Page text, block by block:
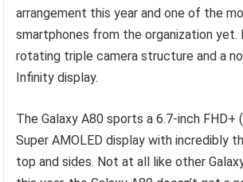
arrangement this year and one of the
smartphones from the organization yet.
rotating triple camera structure and a
Infinity display.
The Galaxy A80 sports a 6.7-inch FHD+
Super AMOLED display with incredibly
top and sides. Not at all like other